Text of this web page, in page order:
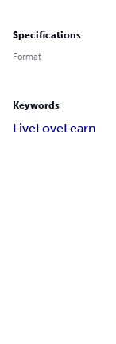
Specifications
Format
Keywords
LiveLoveLearn